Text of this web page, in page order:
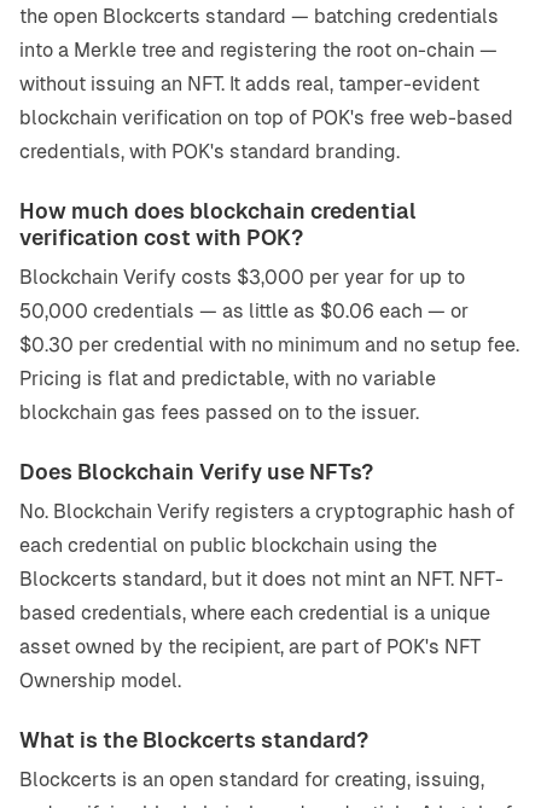
the open Blockcerts standard — batching credentials
into a Merkle tree and registering the root on-chain —
without issuing an NFT. It adds real, tamper-evident
blockchain verification on top of POK's free web-based
credentials, with POK's standard branding.
How much does blockchain credential
verification cost with POK?
Blockchain Verify costs $3,000 per year for up to
50,000 credentials — as little as $0.06 each — or
$0.30 per credential with no minimum and no setup fee.
Pricing is flat and predictable, with no variable
blockchain gas fees passed on to the issuer.
Does Blockchain Verify use NFTs?
No. Blockchain Verify registers a cryptographic hash of
each credential on public blockchain using the
Blockcerts standard, but it does not mint an NFT. NFT-
based credentials, where each credential is a unique
asset owned by the recipient, are part of POK's NFT
Ownership model.
What is the Blockcerts standard?
Blockcerts is an open standard for creating, issuing,